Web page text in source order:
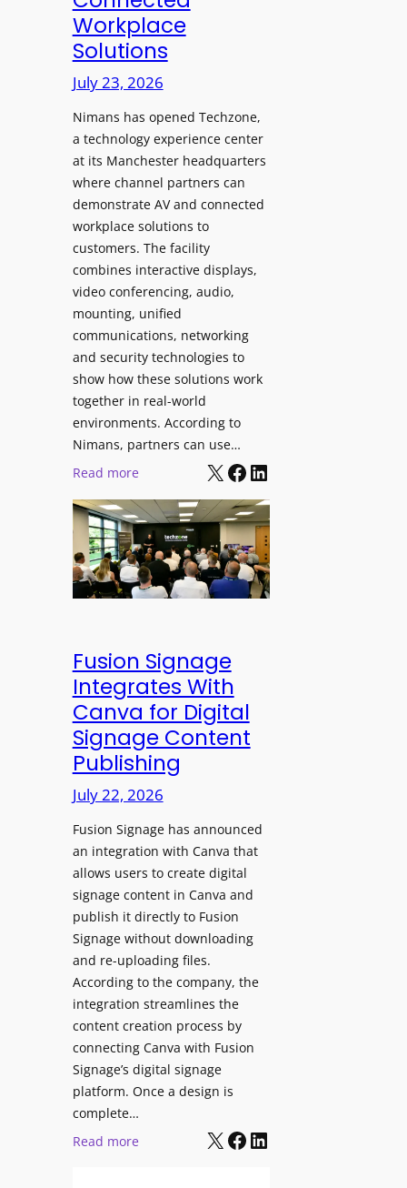
s
a
S
o
n
i
c
T
e
m
p
l
e
F
e
s
t
i
v
a
l
h
e
s
A
T
o
o
l
s
t
o
S
e
a
c
R
e
p
u
r
p
e
V
i
d
e
o
C
o
n
t
e
n
t
Workplace
Solutions
July 23, 2026
Nimans has opened Techzone,
a technology experience center
at its Manchester headquarters
where channel partners can
demonstrate AV and connected
workplace solutions to
customers. The facility
combines interactive displays,
video conferencing, audio,
mounting, unified
communications, networking
and security technologies to
show how these solutions work
together in real-world
environments. According to
Nimans, partners can use…
Read more:
i
m
a
n
e
n
s
T
e
c
z
o
n
e
E
e
n
X Facebook LinkedIn
Fusion Signage
Integrates With
Canva for Digital
Signage Content
Publishing
July 22, 2026
Fusion Signage has announced
an integration with Canva that
allows users to create digital
signage content in Canva and
publish it directly to Fusion
Signage without downloading
and re-uploading files.
According to the company, the
integration streamlines the
content creation process by
connecting Canva with Fusion
Signage’s digital signage
platform. Once a design is
complete…
Read more:
X Facebook LinkedIn